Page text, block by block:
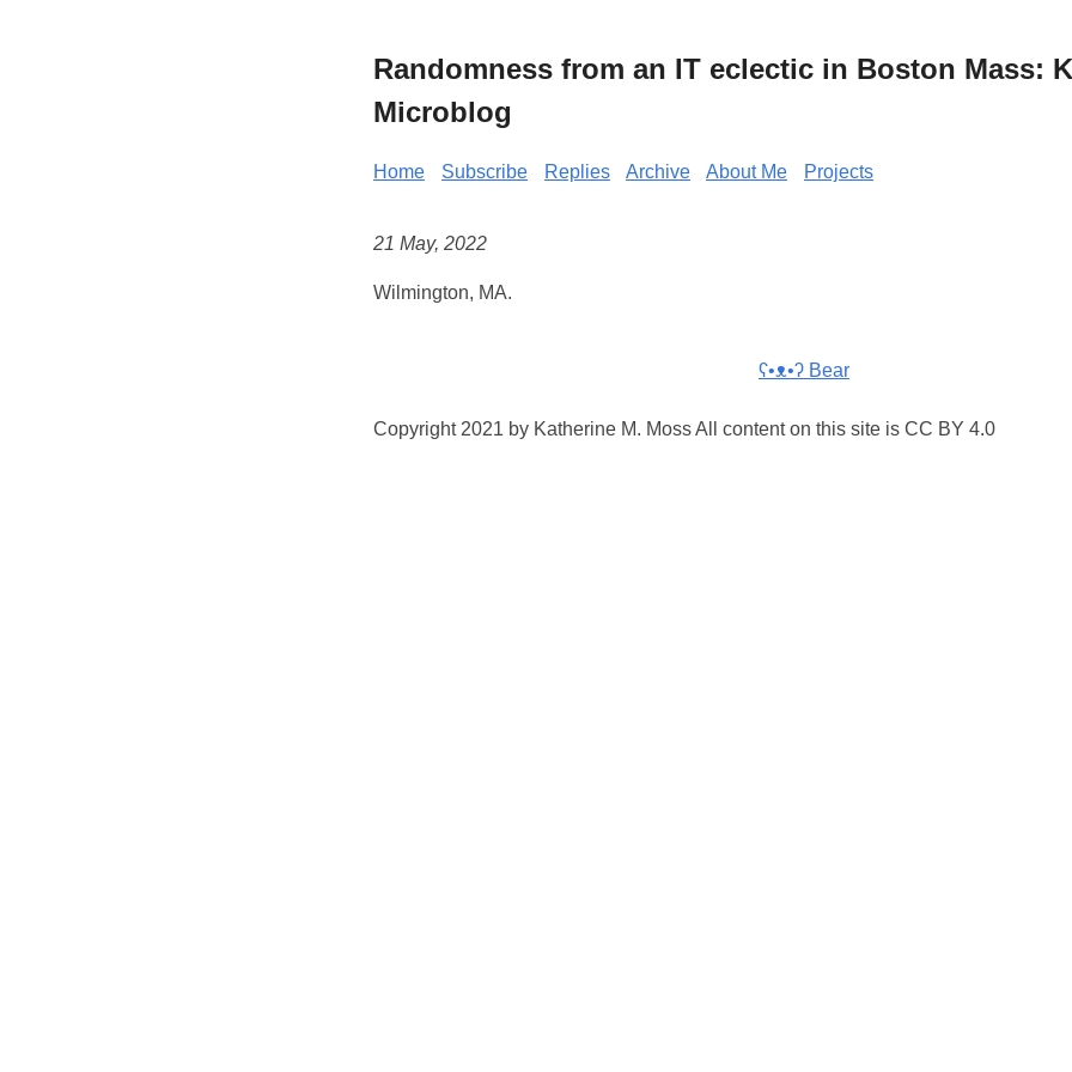
Randomness from an IT eclectic in Boston Mass:
Microblog
Home Subscribe Replies Archive About Me Projects
21 May, 2022
Wilmington, MA.
ʕ•ᴥ•ʔ Bear
Copyright 2021 by Katherine M. Moss All content on this site is CC BY 4.0